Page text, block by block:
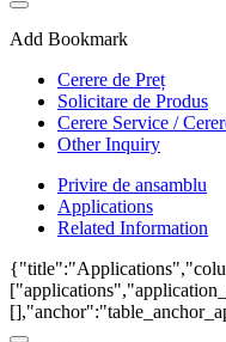
Add Bookmark
Cerere de Preț
Solicitare de Produs
Cerere Service /
Other Inquiry
Privire de ansamblu
Applications
Related Information